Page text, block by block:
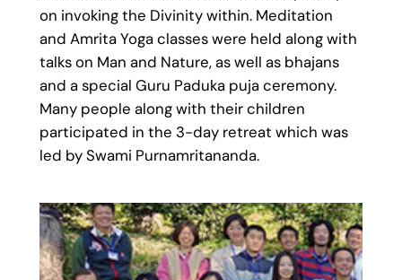
on invoking the Divinity within. Meditation
and Amrita Yoga classes were held along with
talks on Man and Nature, as well as bhajans
and a special Guru Paduka puja ceremony.
Many people along with their children
participated in the 3-day retreat which was
led by Swami Purnamritananda.